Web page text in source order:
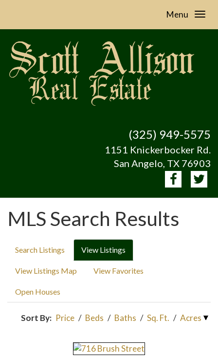
Menu
(325) 949-5575
1151 Knickerbocker Rd.
San Angelo, TX 76903
MLS Search Results
Search Listings View Listings
View Listings Map View Favorites
Open Houses
Sort By: Price / Beds / Baths / Sq. Ft. / Acres